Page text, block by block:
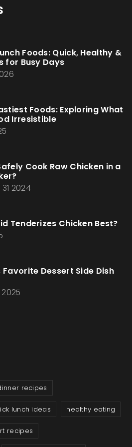
Foods: Quick, Healthy &
for Busy Days
Foods: Exploring What
Irresistible
Cook Raw Chicken in a
2024
Tenderizes Chicken Best?
Dessert Side Dish
recipes
lunch ideas healthy eating
recipes